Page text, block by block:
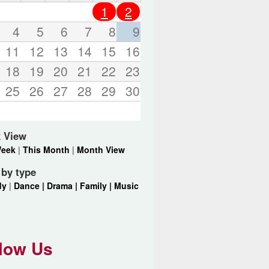
d
s
.
1
2
4 5 6 7 8
9
11 12 13 14 15
16
18 19 20 21 22 23
25 26 27 28 29 30
View
|This Month | Month View
type
| Dance | Drama | Family | Music
Us